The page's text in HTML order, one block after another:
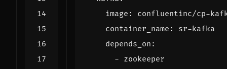
image :
confluentinc/cp-
container_name :
sr-kafka
depends_on :
- zookeeper